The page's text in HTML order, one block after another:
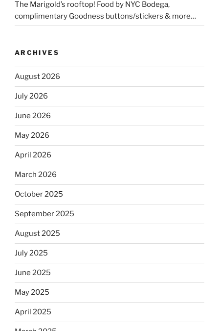
The Marigold’s rooftop! Food by NYC Bodega,
complimentary Goodness buttons/stickers & more…
ARCHIVES
August 2026
July 2026
June 2026
May 2026
April 2026
March 2026
October 2025
September 2025
August 2025
July 2025
June 2025
May 2025
April 2025